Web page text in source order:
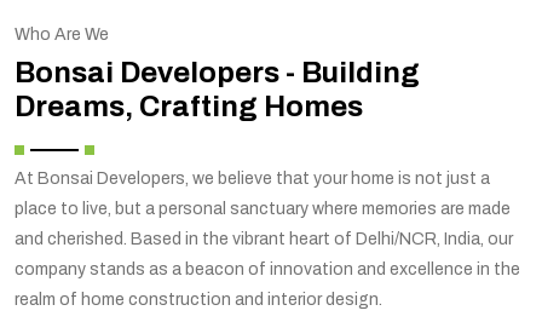
Who Are We
Bonsai Developers - Building
Dreams, Crafting Homes
At Bonsai Developers, we believe that your home is not just a
place to live, but a personal sanctuary where memories are made
and cherished. Based in the vibrant heart of Delhi/NCR, India, our
company stands as a beacon of innovation and excellence in the
realm of home construction and interior design.